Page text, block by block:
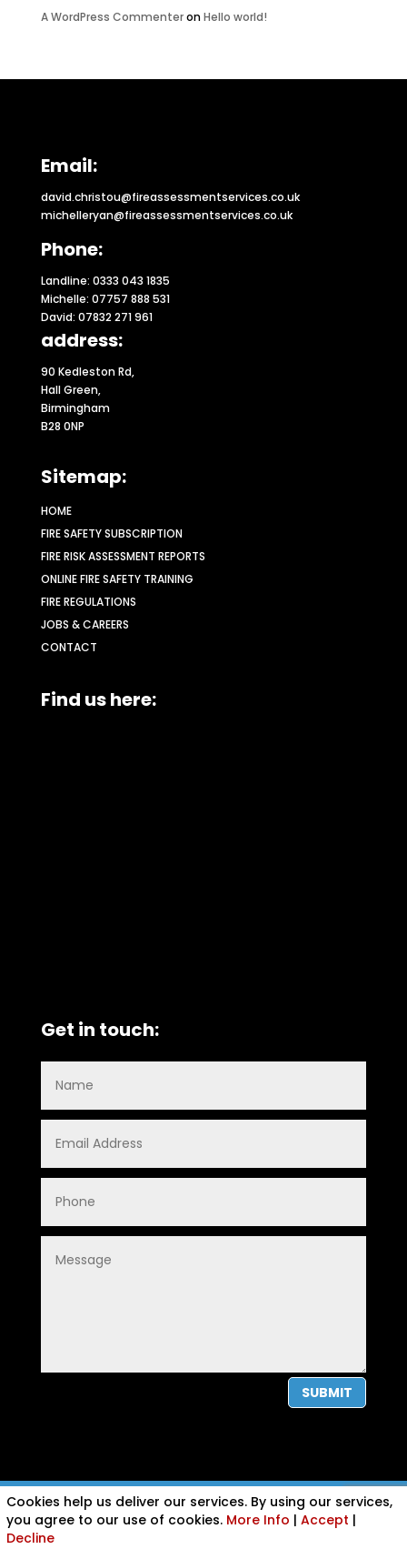
A WordPress CommenteronHello world!
Email:
david.christou@fireassessmentservices.co.uk
michelleryan@fireassessmentservices.co.uk
Phone:
Landline: 0333 043 1835
Michelle: 07757 888 531
David: 07832 271 961
address:
90 Kedleston Rd,
Hall Green,
Birmingham
B28 0NP
Sitemap:
HOME
FIRE SAFETY SUBSCRIPTION
FIRE RISK ASSESSMENT REPORTS
ONLINE FIRE SAFETY TRAINING
FIRE REGULATIONS
JOBS & CAREERS
CONTACT
Find us here:
Get in touch:
SUBMIT
PRIVACY POLICY|COOKIE POLICY|CONDITIONS OF USE
Cookies help us deliver our services. By using our services,
you agree to our use of cookies. More Info | Accept |
Decline